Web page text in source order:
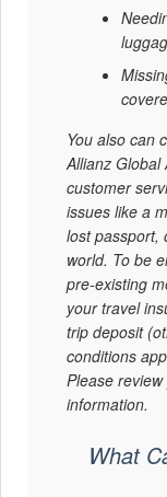
You also can
Allianz Global
customer
issues like a
lost passport,
world. To be
pre-existing
your travel
trip deposit
conditions
Please
information.
What